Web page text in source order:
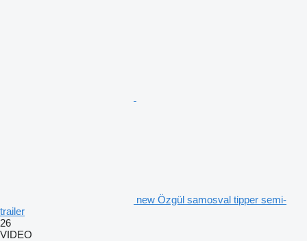
new Özgül samosval tipper semi-
trailer
26
VIDEO